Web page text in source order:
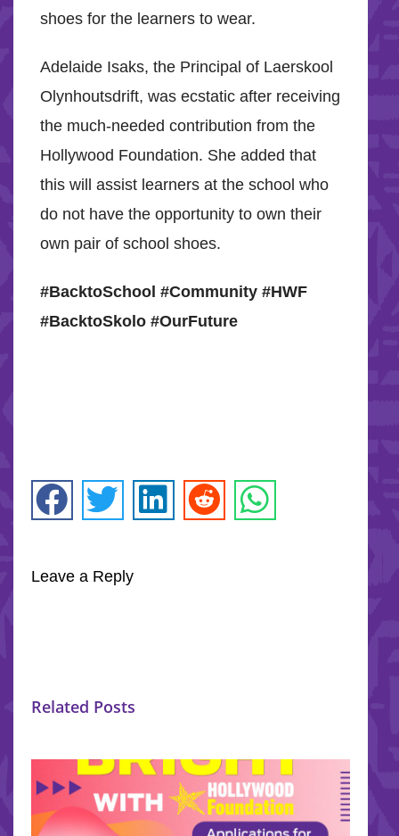
shoes for the learners to wear.
Adelaide Isaks, the Principal of Laerskool
Olynhoutsdrift, was ecstatic after receiving
the much-needed contribution from the
Hollywood Foundation. She added that
this will assist learners at the school who
do not have the opportunity to own their
own pair of school shoes.
#BacktoSchool #Community #HWF
#BacktoSkolo #OurFuture
Leave a Reply
Related Posts